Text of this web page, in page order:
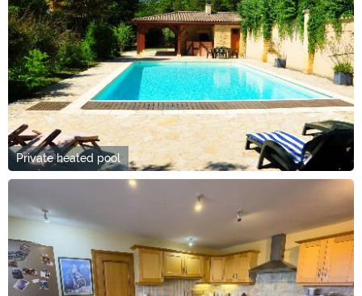
Private heated pool